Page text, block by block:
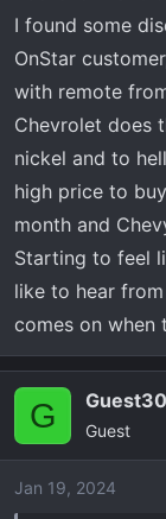
:
I found some
OnStar
with remote
Chevrolet does
nickel and to
high price to
month and
Starting to feel
like to hear
comes on when
G Guest
Jan 19, 2024